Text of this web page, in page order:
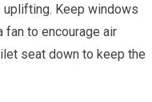
Keep windows
fan to encourage air
seat down to keep the